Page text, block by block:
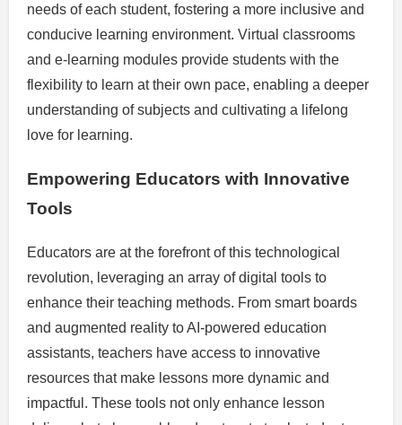
needs of each student, fostering a more inclusive and
conducive learning environment. Virtual classrooms
and e-learning modules provide students with the
flexibility to learn at their own pace, enabling a deeper
understanding of subjects and cultivating a lifelong
love for learning.
Empowering Educators with Innovative
Tools
Educators are at the forefront of this technological
revolution, leveraging an array of digital tools to
enhance their teaching methods. From smart boards
and augmented reality to AI-powered education
assistants, teachers have access to innovative
resources that make lessons more dynamic and
impactful. These tools not only enhance lesson